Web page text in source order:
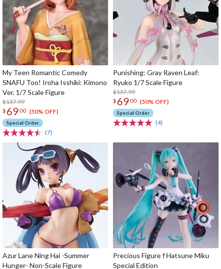
My Teen Romantic Comedy
SNAFU Too! Iroha Isshiki: Kimono
Ver. 1/7 Scale Figure
$137.99
$ 6900 (50% OFF)
Special Order
(7)
Punishing: Gray Raven Leaf:
Ryuko 1/7 Scale Figure
$137.99
$ 6900 (50% OFF)
Special Order
(4)
Azur Lane Ning Hai -Summer
Hunger- Non-Scale Figure
Precious Figure f Hatsune Miku
Special Edition